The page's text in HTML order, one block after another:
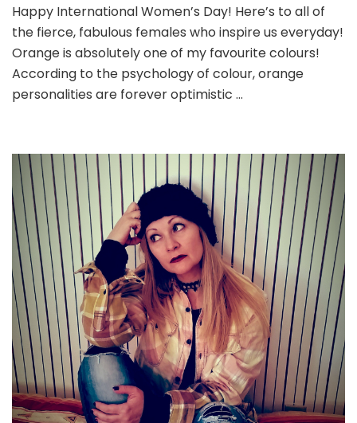
Happy International Women’s Day! Here’s to all of
the fierce, fabulous females who inspire us everyday!
Orange is absolutely one of my favourite colours!
According to the psychology of colour, orange
personalities are forever optimistic …